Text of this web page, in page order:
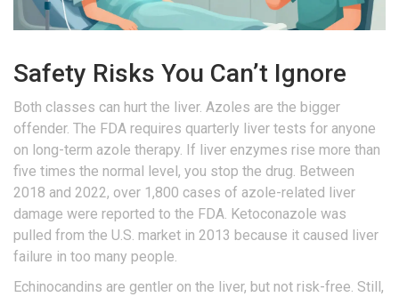
Safety Risks You Can’t Ignore
Both classes can hurt the liver. Azoles are the bigger
offender. The FDA requires quarterly liver tests for anyone
on long-term azole therapy. If liver enzymes rise more than
five times the normal level, you stop the drug. Between
2018 and 2022, over 1,800 cases of azole-related liver
damage were reported to the FDA. Ketoconazole was
pulled from the U.S. market in 2013 because it caused liver
failure in too many people.
Echinocandins are gentler on the liver, but not risk-free. Still,